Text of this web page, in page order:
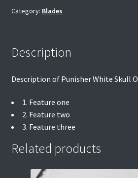
Category: Blades
Description
Description of Punisher White Skull
1. Feature one
2. Feature two
3. Feature three
Related products